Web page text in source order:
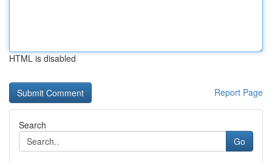
HTML is disabled
Report Page
Search
Go